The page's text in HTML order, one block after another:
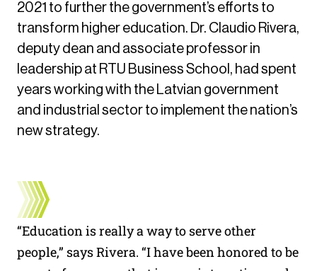
2021 to further the government’s efforts to
transform higher education. Dr. Claudio Rivera,
deputy dean and associate professor in
leadership at RTU Business School, had spent
years working with the Latvian government
and industrial sector to implement the nation’s
new strategy.
“Education is really a way to serve other
people,” says Rivera. “I have been honored to be